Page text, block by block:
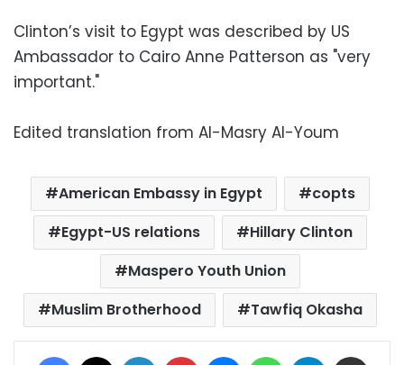
Clinton’s visit to Egypt was described by US
Ambassador to Cairo Anne Patterson as "very
important."
Edited translation from Al-Masry Al-Youm
American Embassy in Egypt
copts
Egypt-US relations
Hillary Clinton
Maspero Youth Union
Muslim Brotherhood
Tawfiq Okasha
Facebook LinkedIn Pinterest MessengerWhatsAppTelegram